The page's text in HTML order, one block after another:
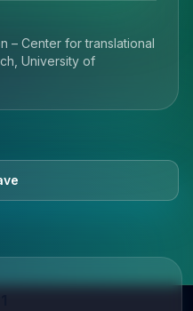
– Center for translational
University of